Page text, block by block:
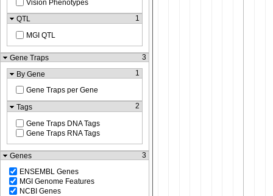
Vision Phenotypes
QTL
1
MGI QTL
Gene Traps
3
By Gene
1
Gene Traps per Gene
Tags
2
Gene Traps DNA Tags
Gene Traps RNA Tags
Genes
3
ENSEMBL Genes
MGI Genome Features
NCBI Genes